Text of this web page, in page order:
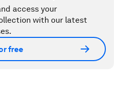
access your
with our latest
free